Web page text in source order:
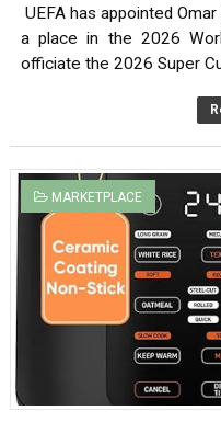
Empower Yourself:
CHAPTER TWO:
CHAPTER ONE:
Introduction to Public
History- UEFA
UEFA has appointed
a place in the 2026
officiate the 2026 Super
MARKETPLACE